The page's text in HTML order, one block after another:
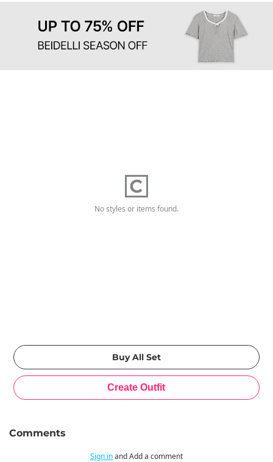
No styles or items found.
Comments
Sign inand Add a comment